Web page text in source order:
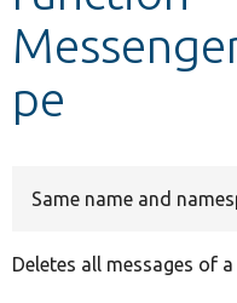
Other projects
Develop for Drupal
pe
Same name and
Deletes all messages of